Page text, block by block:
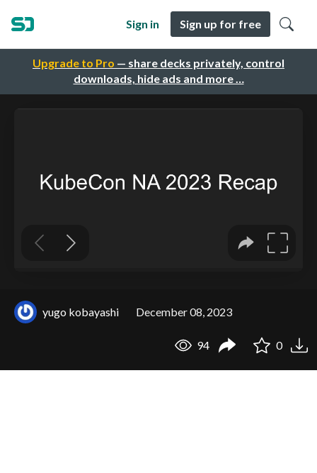
Upgrade to Pro — share decks privately, control
downloads, hide ads and more …
Sign in Sign up for free
yugo kobayashi December 08, 2023
94 0